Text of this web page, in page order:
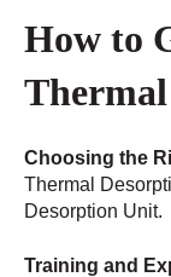
How to
Choosing the
Thermal
Desorption Unit.
Training and